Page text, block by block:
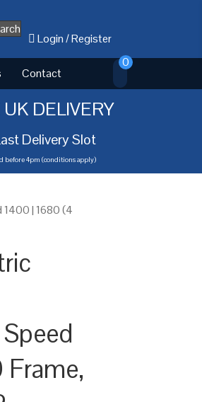
Login/Register
Contact
0
DELIVERY
Delivery Slot
before 4pm (conditions apply)
1400 | 1680 (4